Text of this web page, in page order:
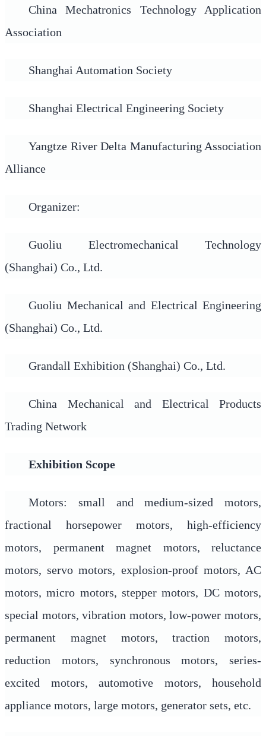
China Mechatronics Technology Application
Association
Shanghai Automation Society
Shanghai Electrical Engineering Society
Yangtze River Delta Manufacturing Association
Alliance
Organizer:
Guoliu Electromechanical Technology
(Shanghai) Co., Ltd.
Guoliu Mechanical and Electrical Engineering
(Shanghai) Co., Ltd.
Grandall Exhibition (Shanghai) Co., Ltd.
China Mechanical and Electrical Products
Trading Network
Exhibition Scope
Motors: small and medium-sized motors,
fractional horsepower motors, high-efficiency
motors, permanent magnet motors, reluctance
motors, servo motors, explosion-proof motors, AC
motors, micro motors, stepper motors, DC motors,
special motors, vibration motors, low-power motors,
permanent magnet motors, traction motors,
reduction motors, synchronous motors, series-
excited motors, automotive motors, household
appliance motors, large motors, generator sets, etc.